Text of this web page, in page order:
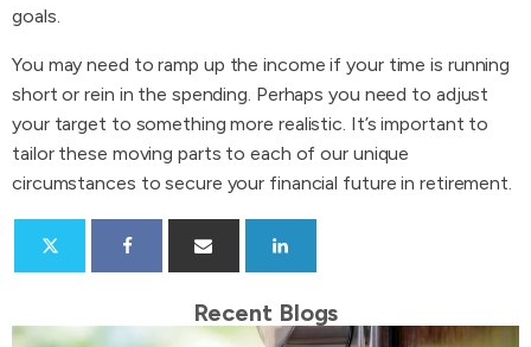
goals.
You may need to ramp up the income if your time is running
short or rein in the spending. Perhaps you need to adjust
your target to something more realistic. It’s important to
tailor these moving parts to each of our unique
circumstances to secure your financial future in retirement.
Recent Blogs